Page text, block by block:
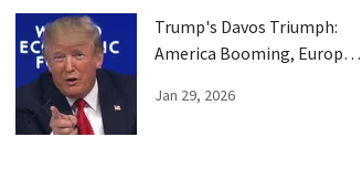
Trump's Davos Triumph:
America Booming, Europe
Jan 29, 2026